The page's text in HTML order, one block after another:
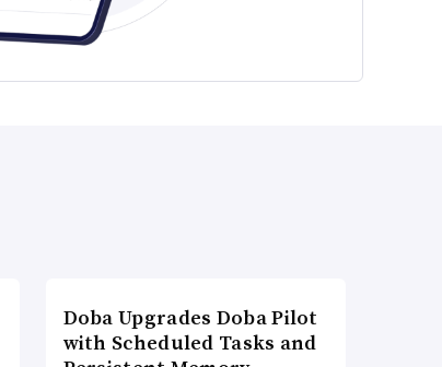
Doba Upgrades Doba Pilot
with Scheduled Tasks and